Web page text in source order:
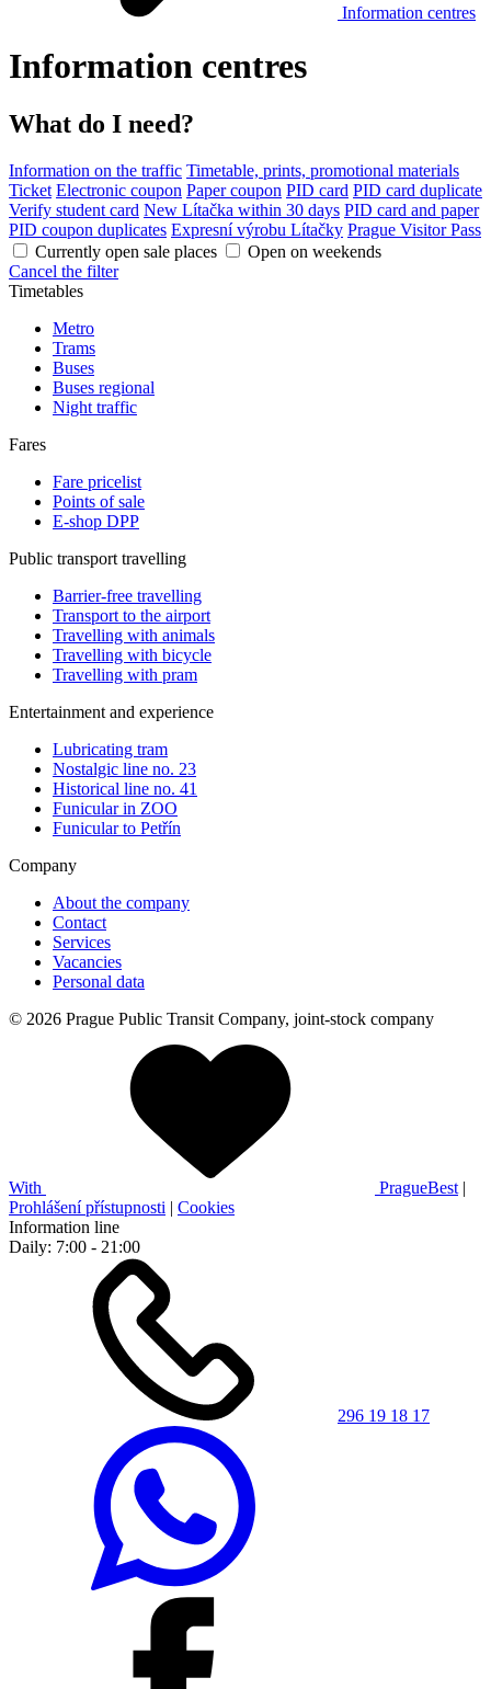
Information centres
Information centres
What do I need?
Information on the traffic Timetable, prints, promotional materials
Ticket Electronic coupon Paper coupon PID card PID card duplicate
Verify student card New Lítačka within 30 days PID card and paper
PID coupon duplicates Expresní výrobu Lítačky Prague Visitor Pass
Currently open sale places
Open on weekends
Cancel the filter
Timetables
Metro
Trams
Buses
Buses regional
Night traffic
Fares
Fare pricelist
Points of sale
E-shop DPP
Public transport travelling
Barrier-free travelling
Transport to the airport
Travelling with animals
Travelling with bicycle
Travelling with pram
Entertainment and experience
Lubricating tram
Nostalgic line no. 23
Historical line no. 41
Funicular in ZOO
Funicular to Petřín
Company
About the company
Contact
Services
Vacancies
Personal data
© 2026 Prague Public Transit Company, joint-stock company
With PragueBest |
Prohlášení přístupnosti | Cookies
Information line
Daily: 7:00 - 21:00
296 19 18 17